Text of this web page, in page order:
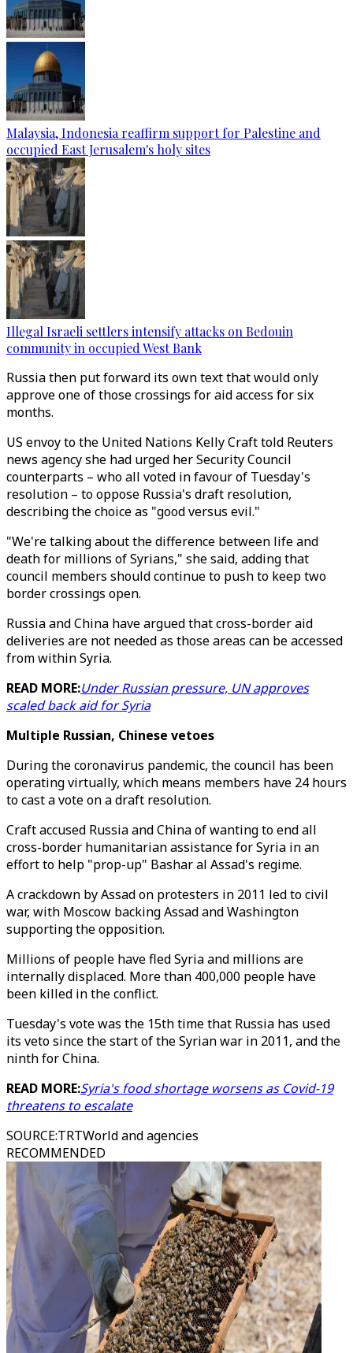
Malaysia, Indonesia reaffirm support for Palestine and
occupied East Jerusalem's holy sites
Illegal Israeli settlers intensify attacks on Bedouin
community in occupied West Bank
Russia then put forward its own text that would only
approve one of those crossings for aid access for six
months.
US envoy to the United Nations Kelly Craft told Reuters
news agency she had urged her Security Council
counterparts – who all voted in favour of Tuesday's
resolution – to oppose Russia's draft resolution,
describing the choice as "good versus evil."
"We're talking about the difference between life and
death for millions of Syrians," she said, adding that
council members should continue to push to keep two
border crossings open.
Russia and China have argued that cross-border aid
deliveries are not needed as those areas can be accessed
from within Syria.
READ MORE:Under Russian pressure, UN approves
scaled back aid for Syria
Multiple Russian, Chinese vetoes
During the coronavirus pandemic, the council has been
operating virtually, which means members have 24 hours
to cast a vote on a draft resolution.
Craft accused Russia and China of wanting to end all
cross-border humanitarian assistance for Syria in an
effort to help "prop-up" Bashar al Assad's regime.
A crackdown by Assad on protesters in 2011 led to civil
war, with Moscow backing Assad and Washington
supporting the opposition.
Millions of people have fled Syria and millions are
internally displaced. More than 400,000 people have
been killed in the conflict.
Tuesday's vote was the 15th time that Russia has used
its veto since the start of the Syrian war in 2011, and the
ninth for China.
READ MORE:Syria's food shortage worsens as Covid-19
threatens to escalate
SOURCE:TRTWorld and agencies
RECOMMENDED